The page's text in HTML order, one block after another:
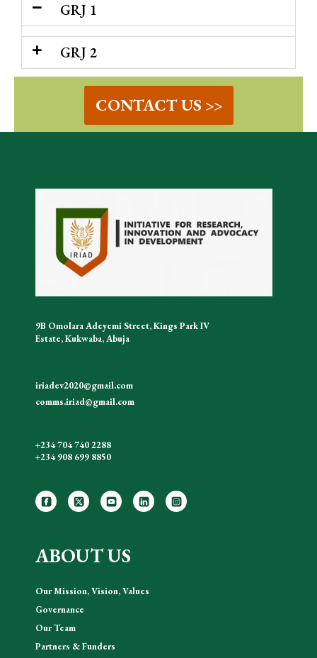
GRJ 1
GRJ 2
CONTACT US >>
9B Omolara Adeyemi Street, Kings Park IV
Estate, Kukwaba, Abuja
iriadev2020@gmail.com
comms.iriad@gmail.com
+234 704 740 2288
+234 908 699 8850
ABOUT US
Our Mission, Vision, Values
Governance
Our Team
Partners & Funders